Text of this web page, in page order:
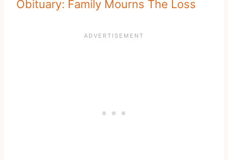
Obituary: Family Mourns The Loss